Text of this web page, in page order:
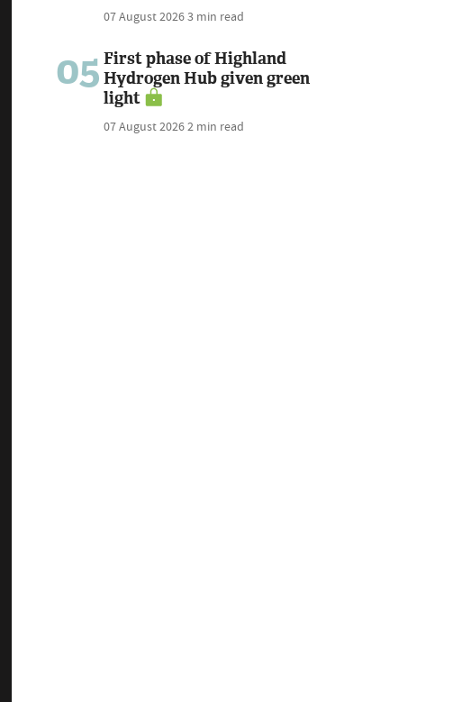
07 August 20263 min read
05 First phase of Highland
Hydrogen Hub given green
light
07 August 20262 min read